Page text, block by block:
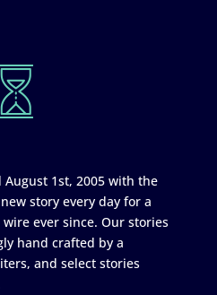
1st, 2005 with the
story every day for a
wire ever since. Our stories
hand crafted by a
and select stories